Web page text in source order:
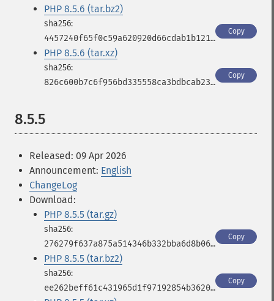
PHP 8.5.6 (tar.bz2)
4457240f65f0c59a620920d66cdab1b12100a431e03ad9febe38b13a1b25957f
Copy
PHP 8.5.6 (tar.xz)
826c600b7c6f956bd335558ca3bdbcab23b22126c1cc8d9348be2280a2204bb7
Copy
8.5.5
Released: 09 Apr 2026
Announcement: English
ChangeLog
Download:
PHP 8.5.5 (tar.gz)
276279f637a875a514346b332bba6d8b06c036cf7979a858e5c55f72c4874884
Copy
PHP 8.5.5 (tar.bz2)
ee262beff61c431965d1f97192854b36208adeac38983c3498bb3500ae87283c
Copy